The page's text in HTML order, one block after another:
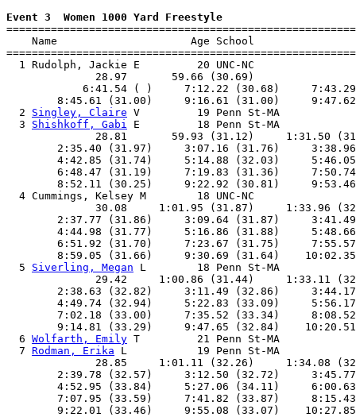
Event 3  Women 1000 Yard Freestyle
Name                     Age School
1 Rudolph, Jackie E         20 UNC-NC
28.97
6:41.54 ( )     7:12.22 (30.68)
8:45.61 (31.00)     9:16.61 (31.00)
  2
Singley, Claire V         19 Penn St-MA
  3
Shishkoff, Gabi E         18 Penn St-MA
28.81       59.93 (31.12)     1:31.50
2:35.40 (31.97)     3:07.16 (31.76)
4:42.85 (31.74)     5:14.88 (32.03)
6:48.47 (31.19)     7:19.83 (31.36)
8:52.11 (30.25)     9:22.92 (30.81)
4 Cummings, Kelsey M        18 UNC-NC
30.08     1:01.95 (31.87)     1:33.96
2:37.77 (31.86)     3:09.64 (31.87)
4:44.98 (31.77)     5:16.86 (31.88)
6:51.92 (31.70)     7:23.67 (31.75)
8:59.05 (31.66)     9:30.69 (31.64)
  5
Siverling, Megan L        18 Penn St-MA
29.42     1:00.86 (31.44)     1:33.11
2:38.63 (32.82)     3:11.49 (32.86)
4:49.74 (32.94)     5:22.83 (33.09)
7:02.18 (33.00)     7:35.52 (33.34)
9:14.81 (33.29)     9:47.65 (32.84)
  6
Wolfarth, Emily T         21 Penn St-MA
  7
Rodman, Erika L           19 Penn St-MA
28.85     1:01.11 (32.26)     1:34.08
2:39.78 (32.57)     3:12.50 (32.72)
4:52.95 (33.84)     5:27.06 (34.11)
7:07.95 (33.59)     7:41.82 (33.87)
9:22.01 (33.46)     9:55.08 (33.07)